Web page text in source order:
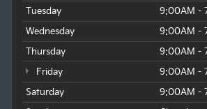
Tuesday
9:00AM -
Wednesday
9:00AM -
Thursday
9:00AM -
Friday
9:00AM -
Saturday
9:00AM -